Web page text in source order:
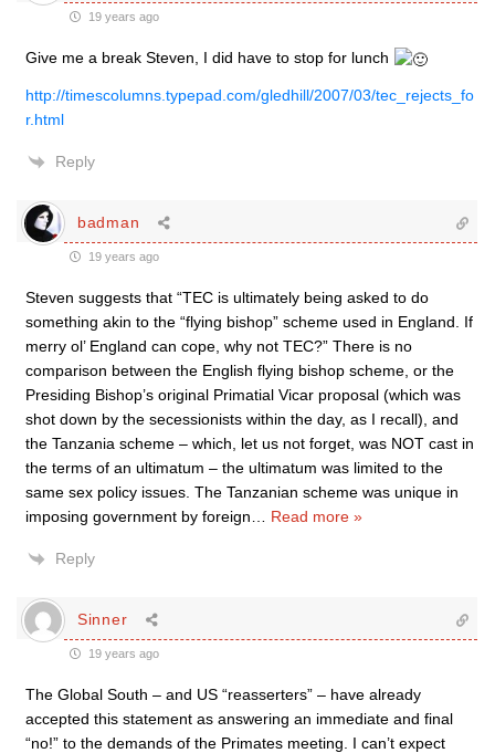
19 years ago
Give me a break Steven, I did have to stop for lunch
http://timescolumns.typepad.com/gledhill/2007/03/tec_rejects_fo
r.html
Reply
badman
19 years ago
Steven suggests that “TEC is ultimately being asked to do
something akin to the “flying bishop” scheme used in England. If
merry ol’ England can cope, why not TEC?” There is no
comparison between the English flying bishop scheme, or the
Presiding Bishop’s original Primatial Vicar proposal (which was
shot down by the secessionists within the day, as I recall), and
the Tanzania scheme – which, let us not forget, was NOT cast in
the terms of an ultimatum – the ultimatum was limited to the
same sex policy issues. The Tanzanian scheme was unique in
imposing government by foreign
Read more »
Reply
Sinner
19 years ago
The Global South – and US “reasserters” – have already
accepted this statement as answering an immediate and final
“no!” to the demands of the Primates meeting. I can’t expect